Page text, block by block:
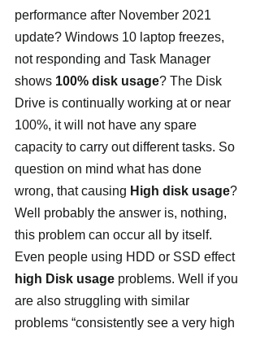
performance after November 2021
update? Windows 10 laptop freezes,
not responding and Task Manager
shows 100% disk usage? The Disk
Drive is continually working at or near
100%, it will not have any spare
capacity to carry out different tasks. So
question on mind what has done
wrong, that causing High disk usage?
Well probably the answer is, nothing,
this problem can occur all by itself.
Even people using HDD or SSD effect
high Disk usage problems. Well if you
are also struggling with similar
problems “consistently see a very high